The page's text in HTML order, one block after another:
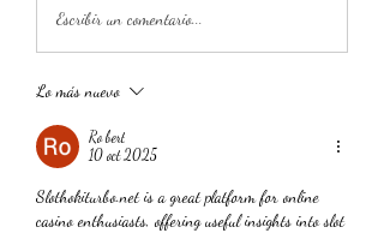
Escribir un comentario...
Lo más nuevo
Ro bert
10 oct 2025
Slothokiturbo.net is a great platform for online
casino enthusiasts, offering useful insights into slot